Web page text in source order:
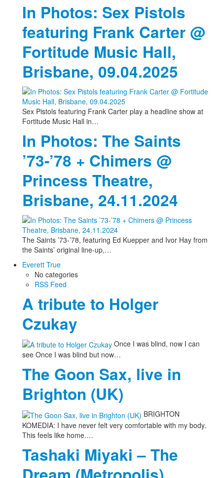
In Photos: Sex Pistols
featuring Frank Carter @
Fortitude Music Hall,
Brisbane, 09.04.2025
Sex Pistols featuring Frank Carter play a headline show at
Fortitude Music Hall in…
In Photos: The Saints
’73-’78 + Chimers @
Princess Theatre,
Brisbane, 24.11.2024
The Saints ’73-’78, featuring Ed Kuepper and Ivor Hay from
the Saints’ original line-up,…
Everett True
No categories
RSS Feed
A tribute to Holger
Czukay
Once I was blind, now I can
see Once I was blind but now…
The Goon Sax, live in
Brighton (UK)
BRIGHTON
KOMEDIA: I have never felt very comfortable with my body.
This feels like home.…
Tashaki Miyaki – The